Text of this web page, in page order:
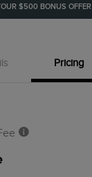
$500 BONUS OFFER
Pricing